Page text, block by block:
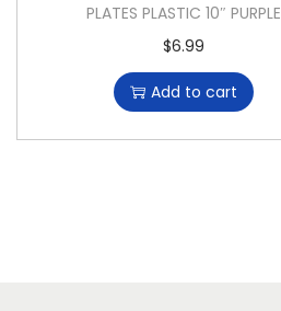
PLATES PLASTIC 10″ PURPLE
$6.99
Add to cart